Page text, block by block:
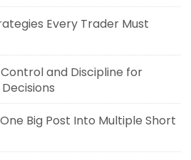
Every Trader Must
and Discipline for
Big Post Into Multiple Short